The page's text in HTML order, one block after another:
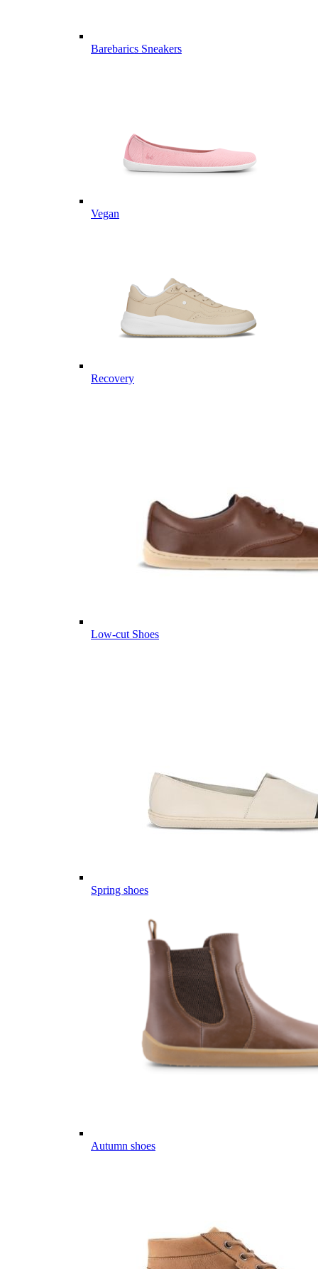
Barebarics Sneakers
Vegan
Recovery
Low-cut Shoes
Spring shoes
Autumn shoes